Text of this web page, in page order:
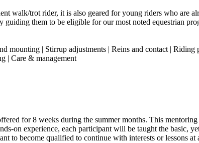
walk/trot rider, it is also geared for young riders who are
them to be eligible for our most noted equestrian
mounting | Stirrup adjustments | Reins and contact |
| Care & management
for 8 weeks during the summer months. This
on experience, each participant will be taught the basic,
to become qualified to continue with interests or lessons